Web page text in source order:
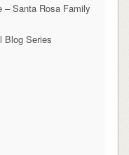
– Santa Rosa Family
Blog Series